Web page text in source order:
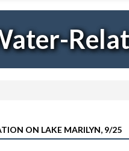
ON LAKE MARILYN, 9/25